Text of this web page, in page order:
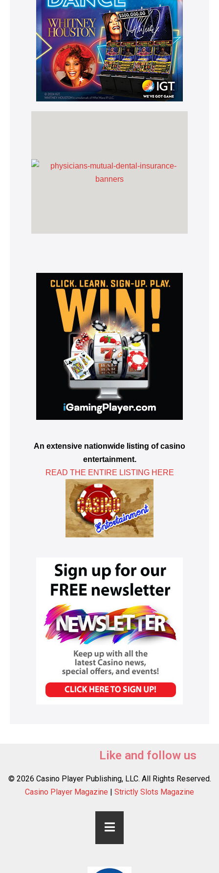
An extensive nationwide listing of casino
entertainment.
READ THE ENTIRE LISTING HERE
Like and follow us
© 2026 Casino Player Publishing, LLC. All Rights Reserved.
Casino Player Magazine | Strictly Slots Magazine